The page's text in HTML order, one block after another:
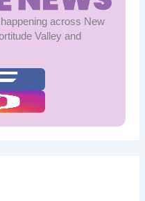
across New
Valley and